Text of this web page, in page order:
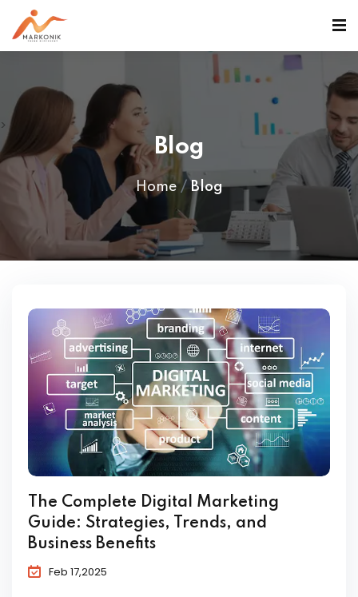
>
Blog
Home Blog
The Complete Digital Marketing
Guide: Strategies, Trends, and
Business Benefits
Feb 17,2025